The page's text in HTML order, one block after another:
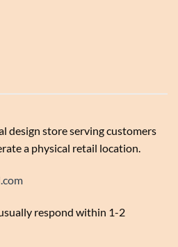
design store serving customers
a physical retail location.
respond within 1-2